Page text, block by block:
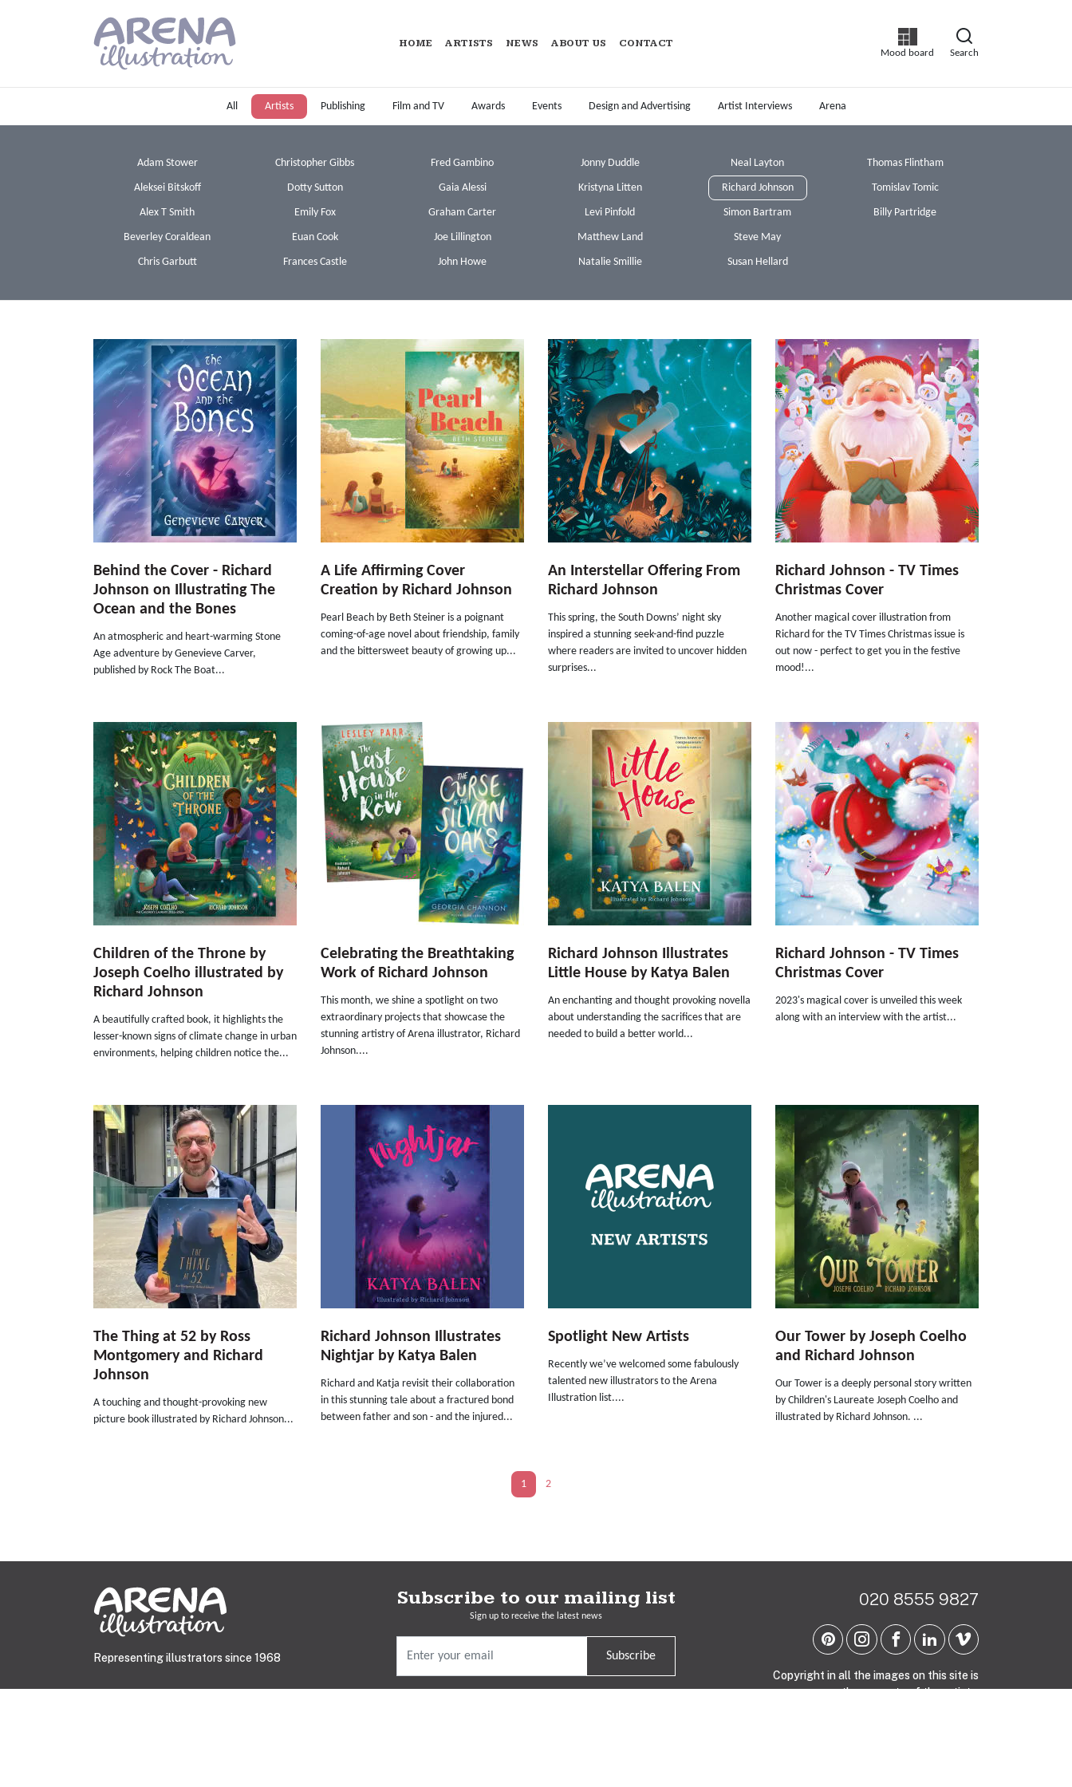
Mood board Search
HOME ARTISTS NEWS ABOUT US CONTACT
All Artists Publishing Film and TV Awards Events Design and Advertising Artist Interviews Arena
Adam Stower
Aleksei Bitskoff
Alex T Smith
Beverley Coraldean
Chris Garbutt
Christopher Gibbs
Dotty Sutton
Emily Fox
Euan Cook
Frances Castle
Fred Gambino
Gaia Alessi
Graham Carter
Joe Lillington
John Howe
Jonny Duddle
Kristyna Litten
Levi Pinfold
Matthew Land
Natalie Smillie
Neal Layton
Richard Johnson
Simon Bartram
Steve May
Susan Hellard
Thomas Flintham
Tomislav Tomic
Billy Partridge
Behind the Cover - Richard
Johnson on Illustrating The
Ocean and the Bones
An atmospheric and heart-warming Stone
Age adventure by Genevieve Carver,
published by Rock The Boat...
A Life Affirming Cover
Creation by Richard Johnson
Pearl Beach by Beth Steiner is a poignant
coming-of-age novel about friendship, family
and the bittersweet beauty of growing up...
An Interstellar Offering From
Richard Johnson
This spring, the South Downs’ night sky
inspired a stunning seek-and-find puzzle
where readers are invited to uncover hidden
surprises...
Richard Johnson - TV Times
Christmas Cover
Another magical cover illustration from
Richard for the TV Times Christmas issue is
out now - perfect to get you in the festive
mood!...
Children of the Throne by
Joseph Coelho illustrated by
Richard Johnson
A beautifully crafted book, it highlights the
lesser-known signs of climate change in urban
environments, helping children notice the...
Celebrating the Breathtaking
Work of Richard Johnson
This month, we shine a spotlight on two
extraordinary projects that showcase the
stunning artistry of Arena illustrator, Richard
Johnson....
Richard Johnson Illustrates
Little House by Katya Balen
An enchanting and thought provoking novella
about understanding the sacrifices that are
needed to build a better world...
Richard Johnson - TV Times
Christmas Cover
2023's magical cover is unveiled this week
along with an interview with the artist...
The Thing at 52 by Ross
Montgomery and Richard
Johnson
A touching and thought-provoking new
picture book illustrated by Richard Johnson...
Richard Johnson Illustrates
Nightjar by Katya Balen
Richard and Katja revisit their collaboration
in this stunning tale about a fractured bond
between father and son - and the injured...
Spotlight New Artists
Recently we’ve welcomed some fabulously
talented new illustrators to the Arena
Illustration list....
Our Tower by Joseph Coelho
and Richard Johnson
Our Tower is a deeply personal story written
by Children's Laureate Joseph Coelho and
illustrated by Richard Johnson. ...
1 2
Representing illustrators since 1968
Subscribe to our mailing list
Sign up to receive the latest news
Subscribe
020 8555 9827
Copyright in all the images on this site is
the property of the artists.